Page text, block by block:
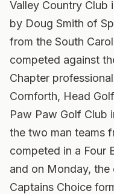
Valley Country Club
by Doug Smith of
from the South
competed against
Chapter
Cornforth, Head
Paw Paw Golf Club
the two man teams
competed in a Four
and on Monday,
Captains Choice